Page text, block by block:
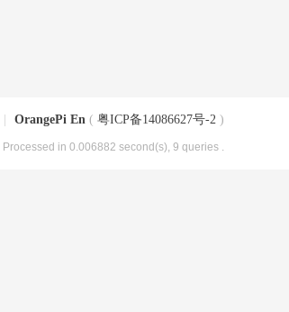
OrangePi En ( 粤ICP备14086627号-2 )
, Processed in 0.006882 second(s), 9 queries .